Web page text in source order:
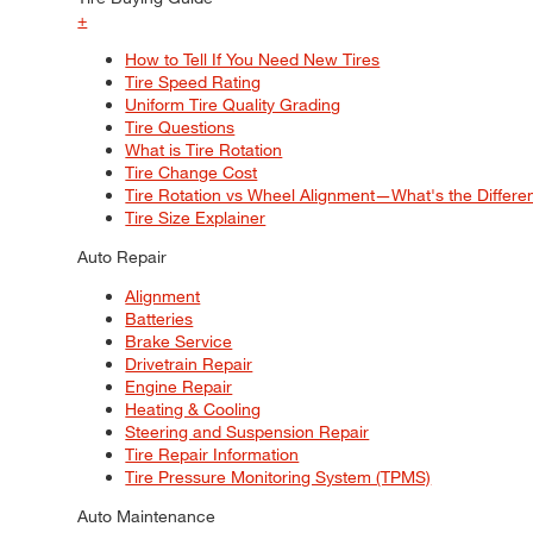
+
How to Tell If You Need New Tires
Tire Speed Rating
Uniform Tire Quality Grading
Tire Questions
What is Tire Rotation
Tire Change Cost
Tire Rotation vs Wheel Alignment—What's the
Tire Size Explainer
Auto Repair
Alignment
Batteries
Brake Service
Drivetrain Repair
Engine Repair
Heating & Cooling
Steering and Suspension Repair
Tire Repair Information
Tire Pressure Monitoring System (TPMS)
Auto Maintenance